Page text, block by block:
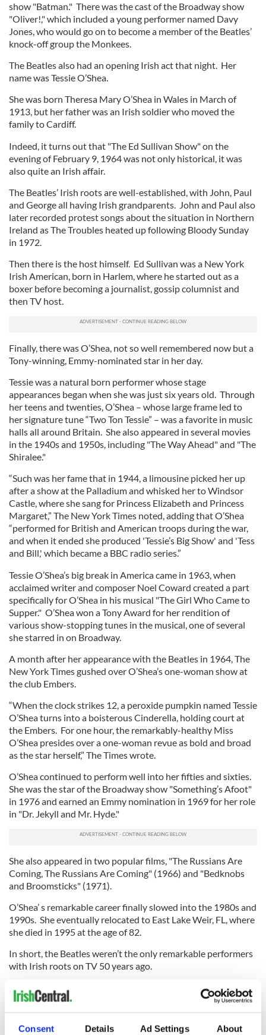
Consent Details Ad Settings About
show "Batman." There was the cast of the Broadway show
"Oliver!," which included a young performer named Davy
Jones, who would go on to become a member of the Beatles’
knock-off group the Monkees.
The Beatles also had an opening Irish act that night. Her
name was Tessie O’Shea.
She was born Theresa Mary O’Shea in Wales in March of
1913, but her father was an Irish soldier who moved the
family to Cardiff.
Indeed, it turns out that "The Ed Sullivan Show" on the
evening of February 9, 1964 was not only historical, it was
also quite an Irish affair.
The Beatles’ Irish roots are well-established, with John, Paul
and George all having Irish grandparents. John and Paul also
later recorded protest songs about the situation in Northern
Ireland as The Troubles heated up following Bloody Sunday
in 1972.
Then there is the host himself. Ed Sullivan was a New York
Irish American, born in Harlem, where he started out as a
boxer before becoming a journalist, gossip columnist and
then TV host.
Finally, there was O’Shea, not so well remembered now but a
Tony-winning, Emmy-nominated star in her day.
Tessie was a natural born performer whose stage
appearances began when she was just six years old. Through
her teens and twenties, O’Shea – whose large frame led to
her signature tune “Two Ton Tessie” – was a favorite in music
halls all around Britain. She also appeared in several movies
in the 1940s and 1950s, including "The Way Ahead" and "The
Shiralee."
“Such was her fame that in 1944, a limousine picked her up
after a show at the Palladium and whisked her to Windsor
Castle, where she sang for Princess Elizabeth and Princess
Margaret,” The New York Times noted, adding that O’Shea
“performed for British and American troops during the war,
and when it ended she produced 'Tessie’s Big Show' and 'Tess
and Bill,' which became a BBC radio series.”
Tessie O’Shea’s big break in America came in 1963, when
acclaimed writer and composer Noel Coward created a part
specifically for O’Shea in his musical "The Girl Who Came to
Supper." O’Shea won a Tony Award for her rendition of
various show-stopping tunes in the musical, one of several
she starred in on Broadway.
A month after her appearance with the Beatles in 1964, The
New York Times gushed over O’Shea’s one-woman show at
the club Embers.
“When the clock strikes 12, a peroxide pumpkin named Tessie
O’Shea turns into a boisterous Cinderella, holding court at
the Embers. For one hour, the remarkably-healthy Miss
O’Shea presides over a one-woman revue as bold and broad
as the star herself,” The Times wrote.
O’Shea continued to perform well into her fifties and sixties.
She was the star of the Broadway show "Something’s Afoot"
in 1976 and earned an Emmy nomination in 1969 for her role
in "Dr. Jekyll and Mr. Hyde."
She also appeared in two popular films, "The Russians Are
Coming, The Russians Are Coming" (1966) and "Bedknobs
and Broomsticks" (1971).
O’Shea’ s remarkable career finally slowed into the 1980s and
1990s. She eventually relocated to East Lake Weir, FL, where
she died in 1995 at the age of 82.
In short, the Beatles weren’t the only remarkable performers
with Irish roots on TV 50 years ago.
(Contact “Sidewalks” at tdeignan.blogspot.com)